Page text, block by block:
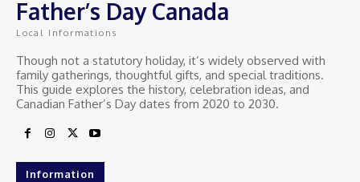
Father’s Day Canada
Local Informations
Though not a statutory holiday, it’s widely observed with
family gatherings, thoughtful gifts, and special traditions.
This guide explores the history, celebration ideas, and
Canadian Father’s Day dates from 2020 to 2030.
Information